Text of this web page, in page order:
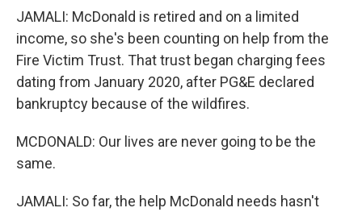
JAMALI: McDonald is retired and on a limited
income, so she's been counting on help from the
Fire Victim Trust. That trust began charging fees
dating from January 2020, after PG&E declared
bankruptcy because of the wildfires.
MCDONALD: Our lives are never going to be the
same.
JAMALI: So far, the help McDonald needs hasn't